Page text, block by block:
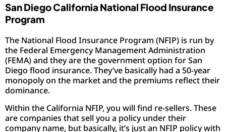
San Diego California National Flood Insurance
Program
The National Flood Insurance Program (NFIP) is run by
the Federal Emergency Management Administration
(FEMA) and they are the government option for San
Diego flood insurance. They’ve basically had a 50-year
monopoly on the market and the premiums reflect their
dominance.
Within the California NFIP, you will find re-sellers. These
are companies that sell you a policy under their
company name, but basically, it’s just an NFIP policy with